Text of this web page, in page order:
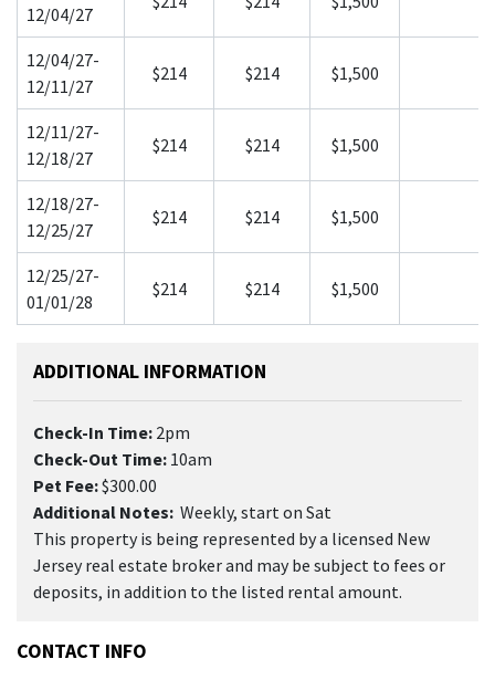
12/04/27
12/04/27-
12/11/27
$214 $214 $1,500
12/11/27-
12/18/27
$214 $214 $1,500
12/18/27-
12/25/27
$214 $214 $1,500
12/25/27-
01/01/28
$214 $214 $1,500
ADDITIONAL INFORMATION
Check-In Time: 2pm
Check-Out Time: 10am
Pet Fee:$300.00
Additional Notes: Weekly, start on Sat
This property is being represented by a licensed New
Jersey real estate broker and may be subject to fees or
deposits, in addition to the listed rental amount.
CONTACT INFO